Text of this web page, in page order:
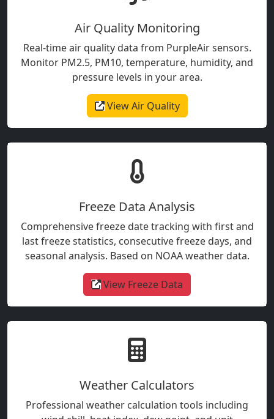
Air Quality Monitoring
Real-time air quality data from PurpleAir sensors.
Monitor PM2.5, PM10, temperature, humidity, and
pressure levels in your area.
View Air Quality
Freeze Data Analysis
Comprehensive freeze date tracking with first and
last freeze statistics, consecutive freeze days, and
seasonal analysis. Based on NOAA weather data.
View Freeze Data
Weather Calculators
Professional weather calculation tools including